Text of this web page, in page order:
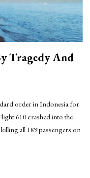
Tragedy And
order in Indonesia for
610 crashed into the
all 189 passengers on